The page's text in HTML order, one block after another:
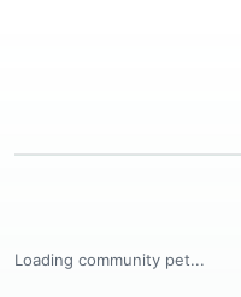
Loading community pet...